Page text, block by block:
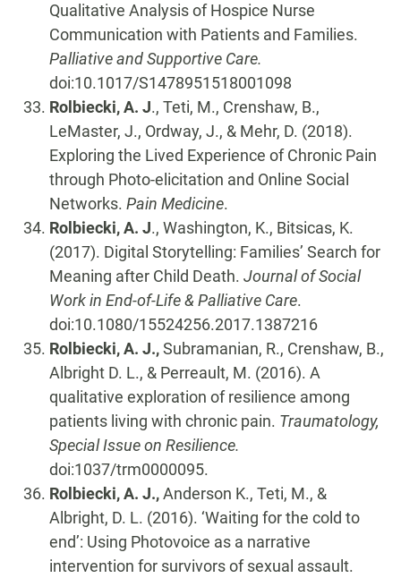
Qualitative Analysis of Hospice Nurse
Communication with Patients and Families.
Palliative and Supportive Care.
doi:10.1017/S1478951518001098
Rolbiecki, A. J., Teti, M., Crenshaw, B.,
LeMaster, J., Ordway, J., & Mehr, D. (2018).
Exploring the Lived Experience of Chronic Pain
through Photo-elicitation and Online Social
Networks. Pain Medicine.
Rolbiecki, A. J., Washington, K., Bitsicas, K.
(2017). Digital Storytelling: Families’ Search for
Meaning after Child Death. Journal of Social
Work in End-of-Life & Palliative Care.
doi:10.1080/15524256.2017.1387216
Rolbiecki, A. J.,Subramanian, R., Crenshaw, B.,
Albright D. L., & Perreault, M. (2016). A
qualitative exploration of resilience among
patients living with chronic pain. Traumatology,
Special Issue on Resilience.
doi:1037/trm0000095.
Rolbiecki, A. J.,Anderson K., Teti, M., &
Albright, D. L. (2016). ‘Waiting for the cold to
end’: Using Photovoice as a narrative
intervention for survivors of sexual assault.